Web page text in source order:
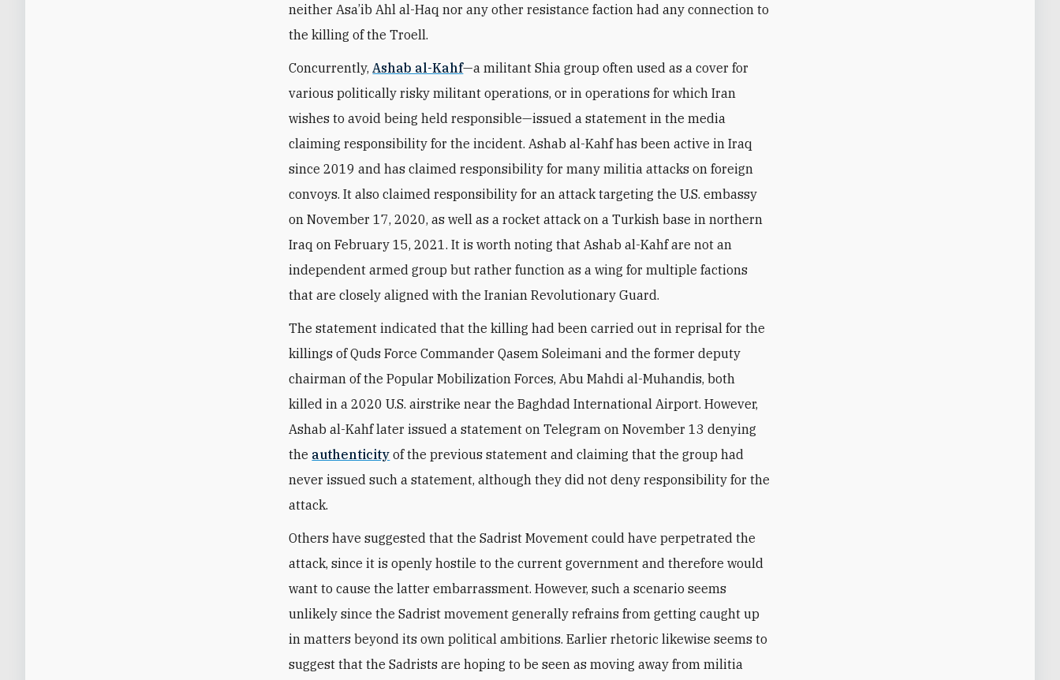
neither Asa’ib Ahl al-Haq nor any other resistance faction had any connection to
the killing of the Troell.
Concurrently, Ashab al-Kahf—a militant Shia group often used as a cover for
various politically risky militant operations, or in operations for which Iran
wishes to avoid being held responsible—issued a statement in the media
claiming responsibility for the incident. Ashab al-Kahf has been active in Iraq
since 2019 and has claimed responsibility for many militia attacks on foreign
convoys. It also claimed responsibility for an attack targeting the U.S. embassy
on November 17, 2020, as well as a rocket attack on a Turkish base in northern
Iraq on February 15, 2021. It is worth noting that Ashab al-Kahf are not an
independent armed group but rather function as a wing for multiple factions
that are closely aligned with the Iranian Revolutionary Guard.
The statement indicated that the killing had been carried out in reprisal for the
killings of Quds Force Commander Qasem Soleimani and the former deputy
chairman of the Popular Mobilization Forces, Abu Mahdi al-Muhandis, both
killed in a 2020 U.S. airstrike near the Baghdad International Airport. However,
Ashab al-Kahf later issued a statement on Telegram on November 13 denying
the authenticity of the previous statement and claiming that the group had
never issued such a statement, although they did not deny responsibility for the
attack.
Others have suggested that the Sadrist Movement could have perpetrated the
attack, since it is openly hostile to the current government and therefore would
want to cause the latter embarrassment. However, such a scenario seems
unlikely since the Sadrist movement generally refrains from getting caught up
in matters beyond its own political ambitions. Earlier rhetoric likewise seems to
suggest that the Sadrists are hoping to be seen as moving away from militia